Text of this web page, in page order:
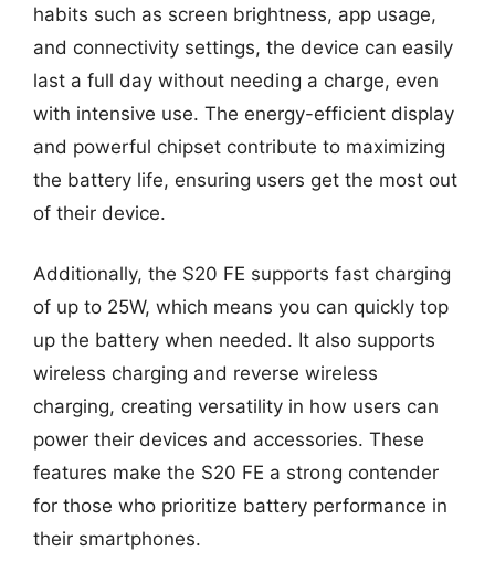
habits such as screen brightness, app usage,
and connectivity settings, the device can easily
last a full day without needing a charge, even
with intensive use. The energy-efficient display
and powerful chipset contribute to maximizing
the battery life, ensuring users get the most out
of their device.
Additionally, the S20 FE supports fast charging
of up to 25W, which means you can quickly top
up the battery when needed. It also supports
wireless charging and reverse wireless
charging, creating versatility in how users can
power their devices and accessories. These
features make the S20 FE a strong contender
for those who prioritize battery performance in
their smartphones.